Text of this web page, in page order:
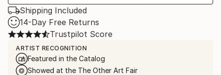
Shipping Included
14-Day Free Returns
Trustpilot Score
ARTIST RECOGNITION
Featured in the Catalog
Showed at the The Other Art Fair